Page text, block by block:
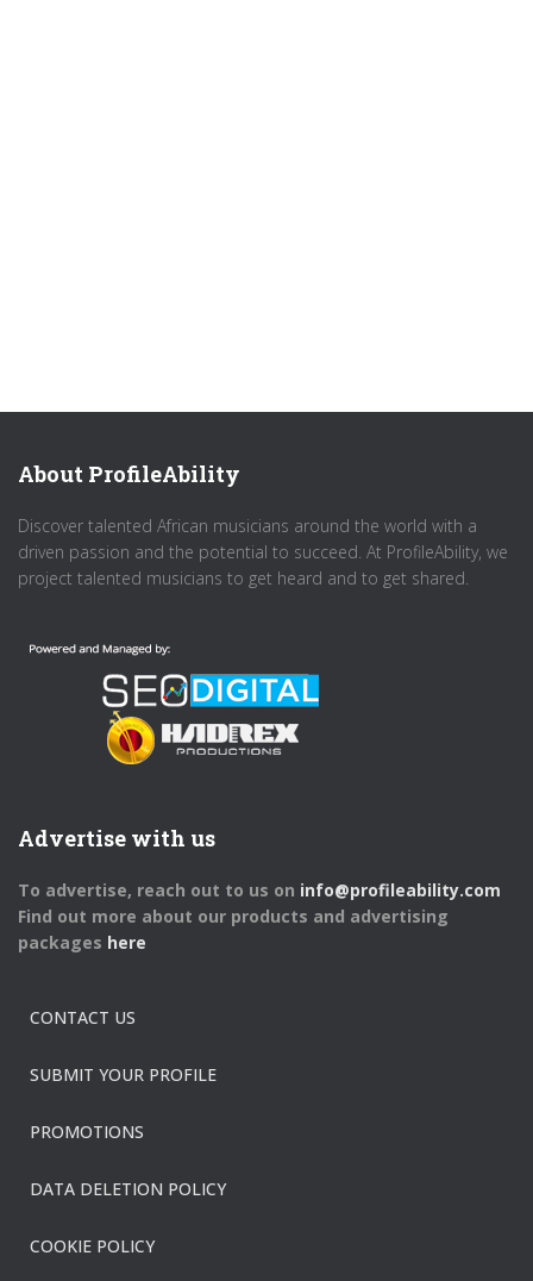
About ProfileAbility
Discover talented African musicians around the world with a
driven passion and the potential to succeed. At ProfileAbility, we
project talented musicians to get heard and to get shared.
Advertise with us
To advertise, reach out to us on info@profileability.com
Find out more about our products and advertising
packages here
CONTACT US
SUBMIT YOUR PROFILE
PROMOTIONS
DATA DELETION POLICY
COOKIE POLICY